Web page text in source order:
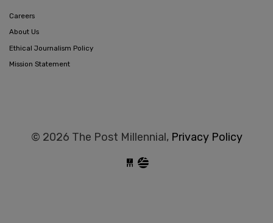
Careers
About Us
Ethical Journalism Policy
Mission Statement
© 2026 The Post Millennial, Privacy Policy